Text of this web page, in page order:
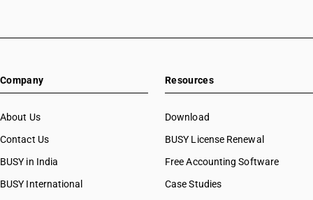
Company
About Us
Contact Us
BUSY in India
BUSY International
Resources
Download
BUSY License Renewal
Free Accounting Software
Case Studies